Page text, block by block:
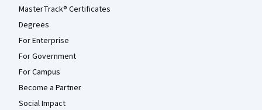
MasterTrack® Certificates
Degrees
For Enterprise
For Government
For Campus
Become a Partner
Social Impact